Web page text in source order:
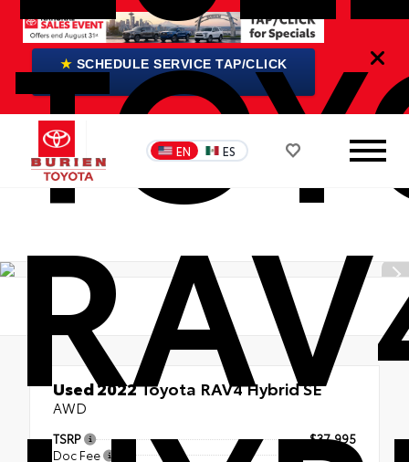
★ SCHEDULE SERVICE TAP/CLICK
HERE
EN ES
Used 2022Toyota RAV4 Hybrid SE
AWD
TSRP
$37,995
Doc Fee
+$200